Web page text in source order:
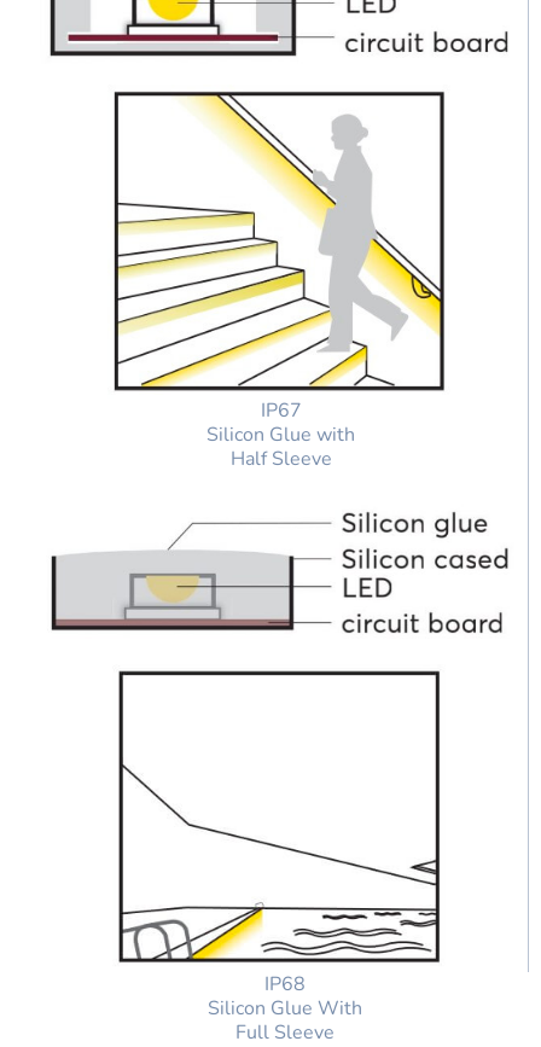
IP67
Silicon Glue with
Half Sleeve
IP68
Silicon Glue With
Full Sleeve